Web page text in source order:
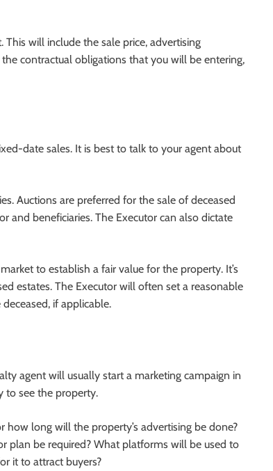
will include the sale price, advertising
contractual obligations that you will be entering,
date sales. It is best to talk to your agent about
Auctions are preferred for the sale of deceased
and beneficiaries. The Executor can also dictate
to establish a fair value for the property. It’s
estates. The Executor will often set a reasonable
if applicable.
agent will usually start a marketing campaign in
to see the property.
long will the property’s advertising be done?
plan be required? What platforms will be used to
it to attract buyers?